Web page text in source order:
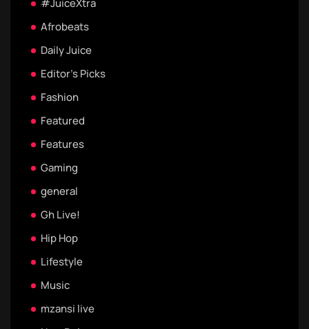
#JuiceXtra
Afrobeats
Daily Juice
Editor's Picks
Fashion
Featured
Features
Gaming
general
Gh Live!
Hip Hop
Lifestyle
Music
mzansi live